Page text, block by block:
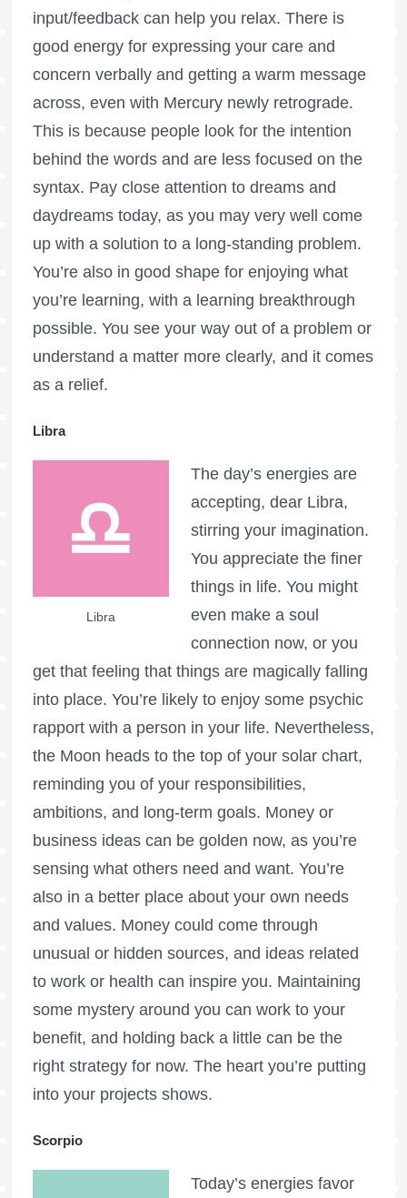
input/feedback can help you relax. There is
good energy for expressing your care and
concern verbally and getting a warm message
across, even with Mercury newly retrograde.
This is because people look for the intention
behind the words and are less focused on the
syntax. Pay close attention to dreams and
daydreams today, as you may very well come
up with a solution to a long-standing problem.
You’re also in good shape for enjoying what
you’re learning, with a learning breakthrough
possible. You see your way out of a problem or
understand a matter more clearly, and it comes
as a relief.
Libra
Libra
The day’s energies are
accepting, dear Libra,
stirring your imagination.
You appreciate the finer
things in life. You might
even make a soul
connection now, or you
get that feeling that things are magically falling
into place. You’re likely to enjoy some psychic
rapport with a person in your life. Nevertheless,
the Moon heads to the top of your solar chart,
reminding you of your responsibilities,
ambitions, and long-term goals. Money or
business ideas can be golden now, as you’re
sensing what others need and want. You’re
also in a better place about your own needs
and values. Money could come through
unusual or hidden sources, and ideas related
to work or health can inspire you. Maintaining
some mystery around you can work to your
benefit, and holding back a little can be the
right strategy for now. The heart you’re putting
into your projects shows.
Scorpio
Today’s energies favor